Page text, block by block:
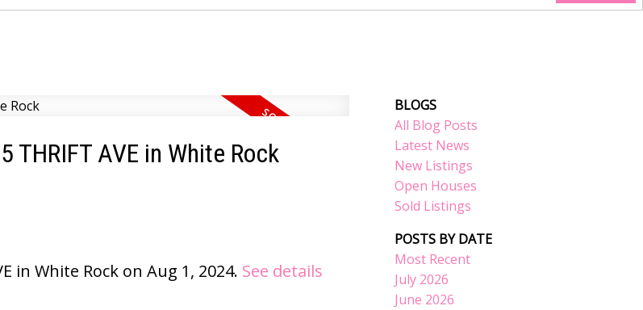
AVE in White Rock
in White Rock on Aug 1, 2024. See details
BLOGS
All Blog Posts
Latest News
New Listings
Open Houses
Sold Listings
POSTS BY DATE
Most Recent
July 2026
June 2026